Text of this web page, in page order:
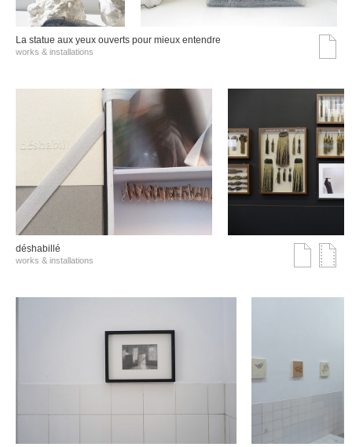
La statue aux yeux ouverts pour mieux entendre
works & installations
déshabillé
works & installations